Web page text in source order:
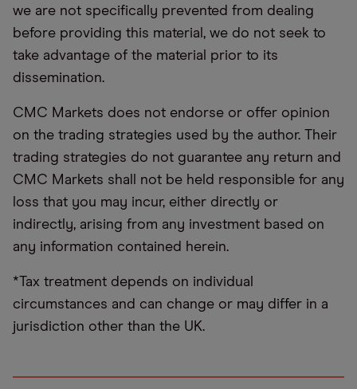
we are not specifically prevented from dealing
before providing this material, we do not seek to
take advantage of the material prior to its
dissemination.
CMC Markets does not endorse or offer opinion
on the trading strategies used by the author. Their
trading strategies do not guarantee any return and
CMC Markets shall not be held responsible for any
loss that you may incur, either directly or
indirectly, arising from any investment based on
any information contained herein.
*Tax treatment depends on individual
circumstances and can change or may differ in a
jurisdiction other than the UK.